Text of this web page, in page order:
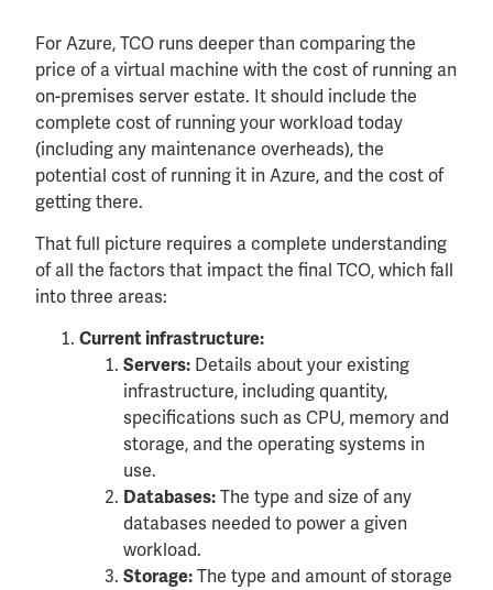
For Azure, TCO runs deeper than comparing the
price of a virtual machine with the cost of running an
on-premises server estate. It should include the
complete cost of running your workload today
(including any maintenance overheads), the
potential cost of running it in Azure, and the cost of
getting there.
That full picture requires a complete understanding
of all the factors that impact the final TCO, which fall
into three areas:
Current infrastructure:
Servers: Details about your existing
infrastructure, including quantity,
specifications such as CPU, memory and
storage, and the operating systems in
use.
Databases: The type and size of any
databases needed to power a given
workload.
Storage: The type and amount of storage